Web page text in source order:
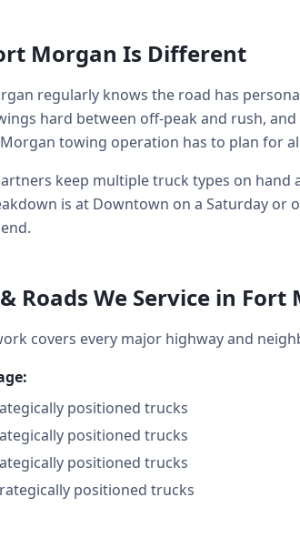
Morgan Is Different
regularly knows the road has
hard between off-peak and rush,
towing operation has to plan for
keep multiple truck types on hand
is at Downtown on a Saturday or
Roads We Service in Fort
covers every major highway and
positioned trucks
positioned trucks
positioned trucks
positioned trucks